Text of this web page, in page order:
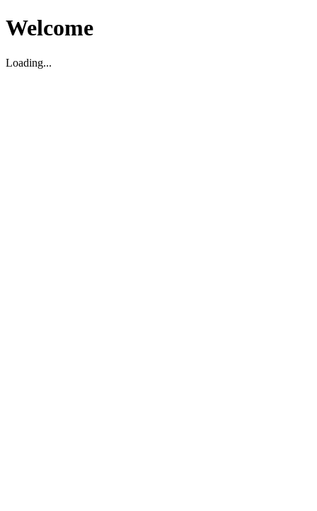
Welcome
Loading...